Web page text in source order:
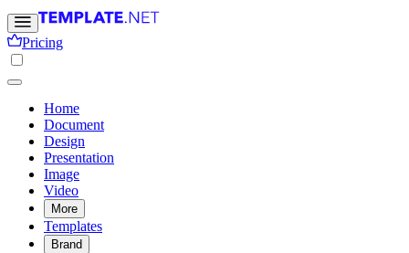
Pricing
Home
Document
Design
Presentation
Image
Video
More
Templates
Brand